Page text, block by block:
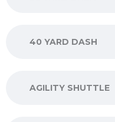
40 YARD DASH
AGILITY SHUTTLE